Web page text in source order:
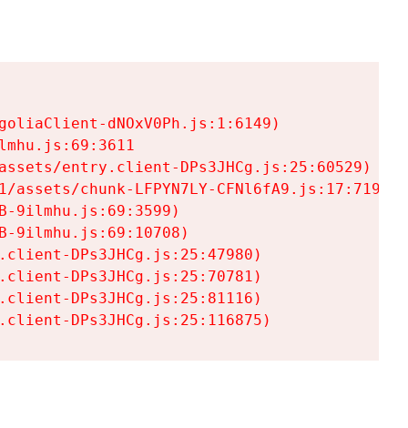
dNOxV0Ph.js:1:6149)
entry.client-DPs3JHCg.js:25:60529)
chunk-LFPYN7LY-CFNl6fA9.js:17:7197)
9ilmhu.js:69:3599)
9ilmhu.js:69:10708)
DPs3JHCg.js:25:47980)
DPs3JHCg.js:25:70781)
DPs3JHCg.js:25:81116)
DPs3JHCg.js:25:116875)